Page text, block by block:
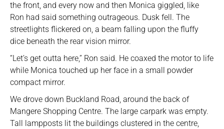
the front, and every now and then Monica giggled, like
Ron had said something outrageous. Dusk fell. The
streetlights flickered on, a beam falling upon the fluffy
dice beneath the rear vision mirror.
“Let’s get outta here,” Ron said. He coaxed the motor to life
while Monica touched up her face in a small powder
compact mirror.
We drove down Buckland Road, around the back of
Mangere Shopping Centre. The large carpark was empty.
Tall lampposts lit the buildings clustered in the centre,